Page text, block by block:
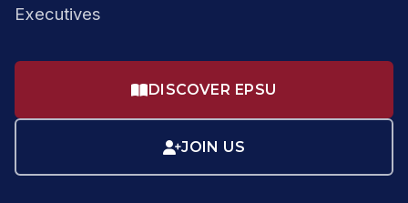
Executives
DISCOVER EPSU
JOIN US